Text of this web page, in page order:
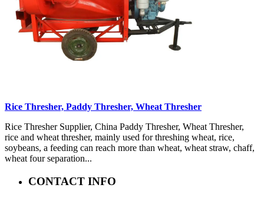
Rice Thresher, Paddy Thresher, Wheat Thresher
Rice Thresher Supplier, China Paddy Thresher, Wheat Thresher,
rice and wheat thresher, mainly used for threshing wheat, rice,
soybeans, a feeding can reach more than wheat, wheat straw, chaff,
wheat four separation...
CONTACT INFO